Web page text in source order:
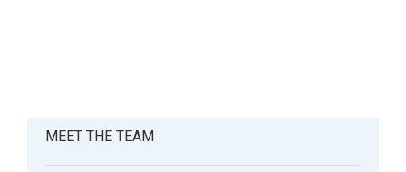
MEET THE TEAM